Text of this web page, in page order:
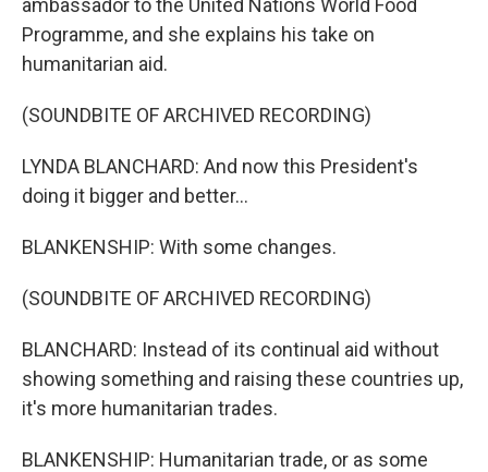
ambassador to the United Nations World Food
Programme, and she explains his take on
humanitarian aid.
(SOUNDBITE OF ARCHIVED RECORDING)
LYNDA BLANCHARD: And now this President's
doing it bigger and better...
BLANKENSHIP: With some changes.
(SOUNDBITE OF ARCHIVED RECORDING)
BLANCHARD: Instead of its continual aid without
showing something and raising these countries up,
it's more humanitarian trades.
BLANKENSHIP: Humanitarian trade, or as some